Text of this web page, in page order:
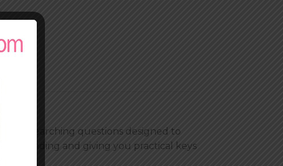
soul searching questions designed to
and giving you practical keys